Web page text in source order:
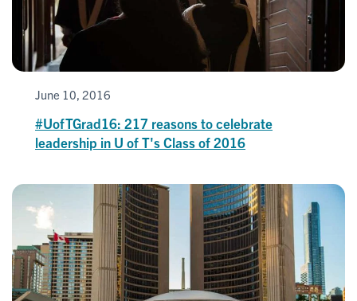
June 10, 2016
#UofTGrad16: 217 reasons to celebrate
leadership in U of T's Class of 2016